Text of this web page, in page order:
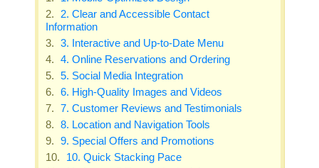
2. Clear and Accessible Contact
Information
3. Interactive and Up-to-Date Menu
4. Online Reservations and Ordering
5. Social Media Integration
6. High-Quality Images and Videos
7. Customer Reviews and Testimonials
8. Location and Navigation Tools
9. Special Offers and Promotions
10. Quick Stacking Pace